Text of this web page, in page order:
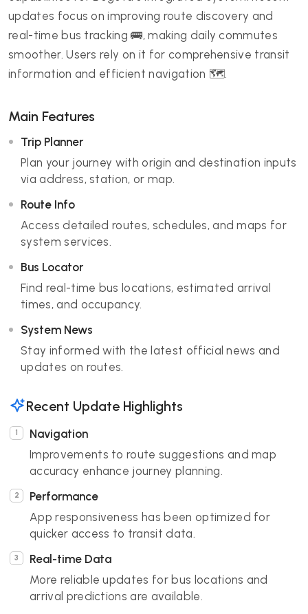
updates focus on improving route discovery and
real-time bus tracking 🚌, making daily commutes
smoother. Users rely on it for comprehensive transit
information and efficient navigation 🗺️.
Main Features
Trip Planner
Plan your journey with origin and destination inputs
via address, station, or map.
Route Info
Access detailed routes, schedules, and maps for
system services.
Bus Locator
Find real-time bus locations, estimated arrival
times, and occupancy.
System News
Stay informed with the latest official news and
updates on routes.
Recent Update Highlights
Navigation
Improvements to route suggestions and map
accuracy enhance journey planning.
Performance
App responsiveness has been optimized for
quicker access to transit data.
Real-time Data
More reliable updates for bus locations and
arrival predictions are available.